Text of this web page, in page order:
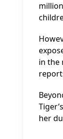
in the
her